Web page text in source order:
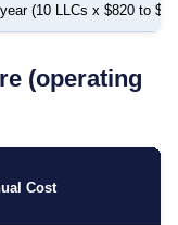
(10 LLCs x $820 to
(operating
Cost